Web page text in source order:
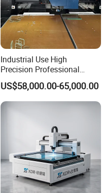
Industrial Use High
Precision Professional
Picosecond Glass Laser
Cutter
US$58,000.00-65,000.00